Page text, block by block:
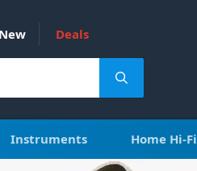
New Deals
Instruments Home Hi-Fi